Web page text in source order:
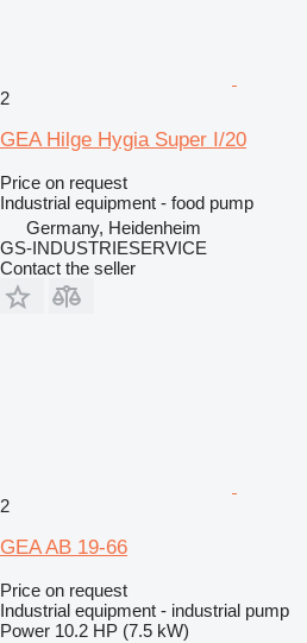
2
GEA Hilge Hygia Super I/20
Price on request
Industrial equipment - food pump
Germany, Heidenheim
GS-INDUSTRIESERVICE
Contact the seller
2
GEA AB 19-66
Price on request
Industrial equipment - industrial pump
Power 10.2 HP (7.5 kW)